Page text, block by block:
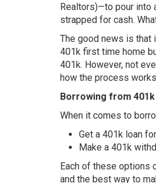
Realtors)—to pour into
strapped for cash.
The good news is that
401k first time home
401k. However, not
how the process
Borrowing from 401k
When it comes to
Get a 401k loan
Make a 401k
Each of these options
and the best way to